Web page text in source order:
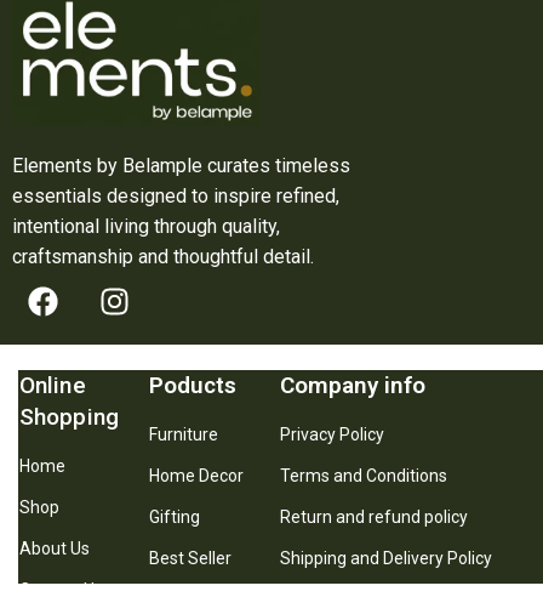
Elements by Belample curates timeless
essentials designed to inspire refined,
intentional living through quality,
craftsmanship and thoughtful detail.
Online
Shopping
Home
Shop
About Us
Contact Us
Poducts
Furniture
Home Decor
Gifting
Best Seller
Company info
Privacy Policy
Terms and Conditions
Return and refund policy
Shipping and Delivery Policy